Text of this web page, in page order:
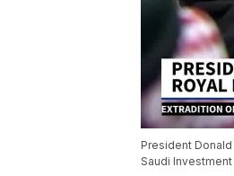
President
Saudi